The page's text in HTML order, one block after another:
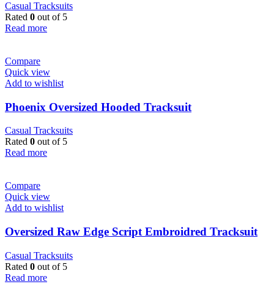
Casual Tracksuits
Rated 0 out of 5
Read more
Compare
Quick view
Add to wishlist
Phoenix Oversized Hooded Tracksuit
Casual Tracksuits
Rated 0 out of 5
Read more
Compare
Quick view
Add to wishlist
Oversized Raw Edge Script Embroidred Tracksuit
Casual Tracksuits
Rated 0 out of 5
Read more